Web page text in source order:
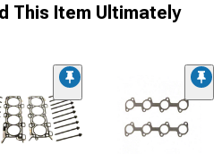
This Item Ultimately